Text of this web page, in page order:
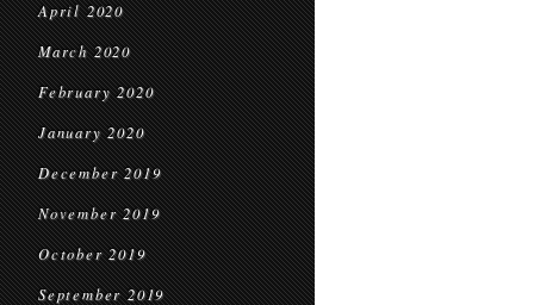
April 2020
March 2020
February 2020
January 2020
December 2019
November 2019
October 2019
September 2019